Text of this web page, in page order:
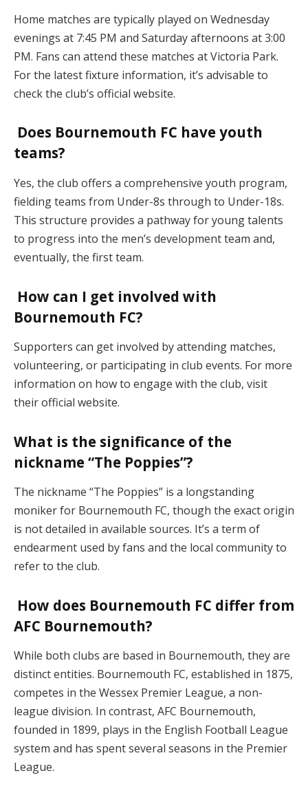
Home matches are typically played on Wednesday
evenings at 7:45 PM and Saturday afternoons at 3:00
PM. Fans can attend these matches at Victoria Park.
For the latest fixture information, it’s advisable to
check the club’s official website.
Does Bournemouth FC have youth
teams?
Yes, the club offers a comprehensive youth program,
fielding teams from Under-8s through to Under-18s.
This structure provides a pathway for young talents
to progress into the men’s development team and,
eventually, the first team.
How can I get involved with
Bournemouth FC?
Supporters can get involved by attending matches,
volunteering, or participating in club events. For more
information on how to engage with the club, visit
their official website.
What is the significance of the
nickname “The Poppies”?
The nickname “The Poppies” is a longstanding
moniker for Bournemouth FC, though the exact origin
is not detailed in available sources. It’s a term of
endearment used by fans and the local community to
refer to the club.
How does Bournemouth FC differ from
AFC Bournemouth?
While both clubs are based in Bournemouth, they are
distinct entities. Bournemouth FC, established in 1875,
competes in the Wessex Premier League, a non-
league division. In contrast, AFC Bournemouth,
founded in 1899, plays in the English Football League
system and has spent several seasons in the Premier
League.